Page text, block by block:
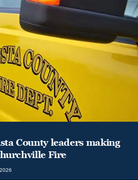
County leaders making
Fire